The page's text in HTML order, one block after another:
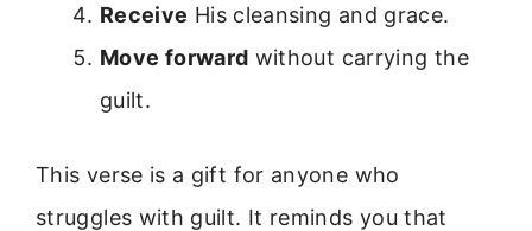
Receive His cleansing and grace.
Move forward without carrying the
guilt.
This verse is a gift for anyone who
struggles with guilt. It reminds you that